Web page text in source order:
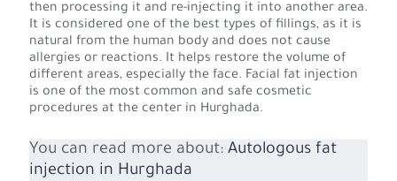
then processing it and re-injecting it into another area.
It is considered one of the best types of fillings, as it is
natural from the human body and does not cause
allergies or reactions. It helps restore the volume of
different areas, especially the face. Facial fat injection
is one of the most common and safe cosmetic
procedures at the center in Hurghada.
You can read more about: Autologous fat
injection in Hurghada